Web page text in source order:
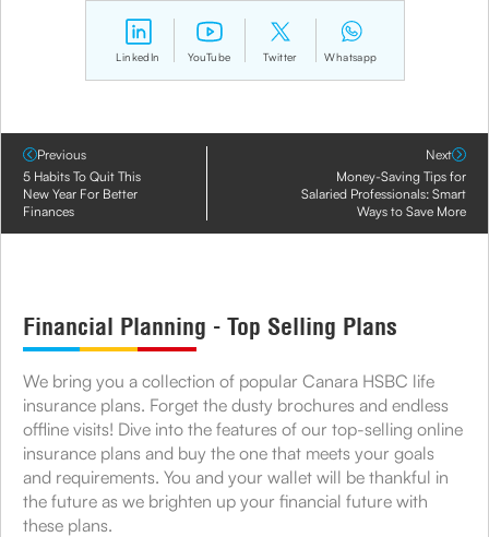
LinkedIn YouTube Twitter Whatsapp
Previous
5 Habits To Quit This
New Year For Better
Finances
Next
Money-Saving Tips for
Salaried Professionals: Smart
Ways to Save More
Financial Planning - Top Selling Plans
We bring you a collection of popular Canara HSBC life
insurance plans. Forget the dusty brochures and endless
offline visits! Dive into the features of our top-selling online
insurance plans and buy the one that meets your goals
and requirements. You and your wallet will be thankful in
the future as we brighten up your financial future with
these plans.